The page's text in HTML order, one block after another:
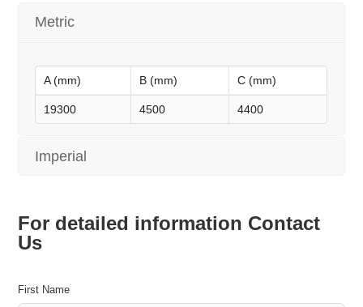
Metric
A (mm) B (mm) C (mm)
19300 4500 4400
Imperial
For detailed information Contact
Us
First Name